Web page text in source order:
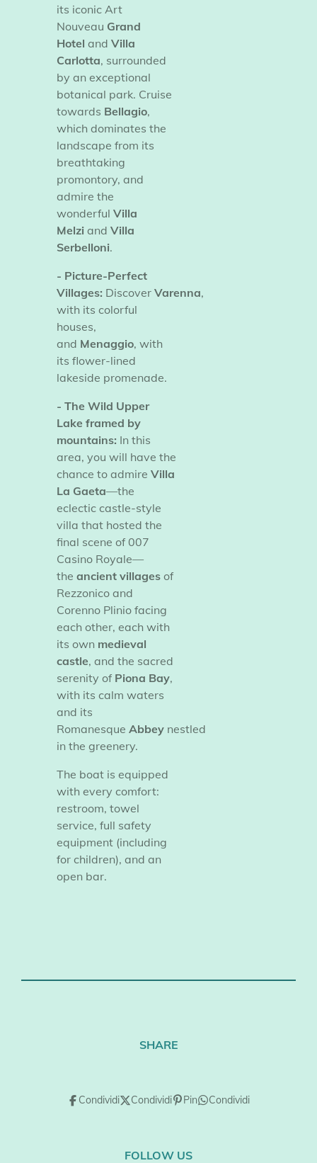
its iconic Art
Nouveau Grand
Hotel and Villa
Carlotta, surrounded
by an exceptional
botanical park. Cruise
towards Bellagio,
which dominates the
landscape from its
breathtaking
promontory, and
admire the
wonderful Villa
Melzi and Villa
Serbelloni.
- Picture-Perfect
Villages: Discover Varenna,
with its colorful
houses,
and Menaggio, with
its flower-lined
lakeside promenade.
- The Wild Upper
Lake framed by
mountains: In this
area, you will have the
chance to admire Villa
La Gaeta—the
eclectic castle-style
villa that hosted the
final scene of 007
Casino Royale—
the ancient villages of
Rezzonico and
Corenno Plinio facing
each other, each with
its own medieval
castle, and the sacred
serenity of Piona Bay,
with its calm waters
and its
Romanesque Abbey nestled
in the greenery.
​The boat is equipped
with every comfort:
restroom, towel
service, full safety
equipment (including
for children), and an
open bar.
SHARE
Condividi Condividi Pin Condividi
FOLLOW US